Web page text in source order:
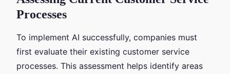
Processes
To implement AI successfully, companies must
first evaluate their existing customer service
processes. This assessment helps identify areas